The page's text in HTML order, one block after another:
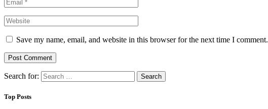
Save my name, email, and website in this browser for the next time I comment.
Search for:
Top Posts